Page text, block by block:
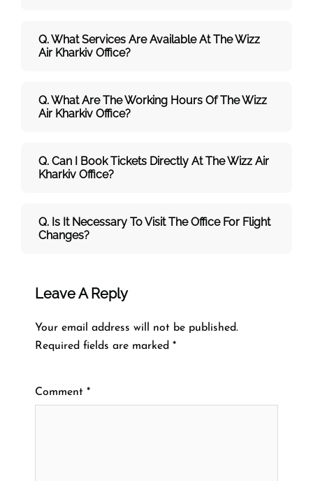
Q. What Services Are Available At The Wizz
Air Kharkiv Office?
Q. What Are The Working Hours Of The Wizz
Air Kharkiv Office?
Q. Can I Book Tickets Directly At The Wizz Air
Kharkiv Office?
Q. Is It Necessary To Visit The Office For Flight
Changes?
Leave A Reply
Your email address will not be published.
Required fields are marked *
Comment *